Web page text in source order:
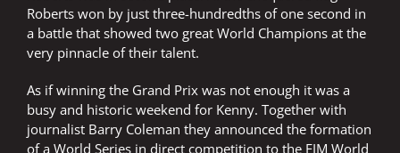
Roberts won by just three-hundredths of one second in
a battle that showed two great World Champions at the
very pinnacle of their talent.
As if winning the Grand Prix was not enough it was a
busy and historic weekend for Kenny. Together with
journalist Barry Coleman they announced the formation
of a World Series in direct competition to the FIM World